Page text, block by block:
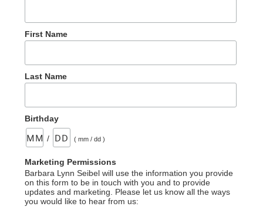
First Name
Last Name
Birthday
/ ( mm / dd )
Marketing Permissions
Barbara Lynn Seibel will use the information you provide
on this form to be in touch with you and to provide
updates and marketing. Please let us know all the ways
you would like to hear from us: